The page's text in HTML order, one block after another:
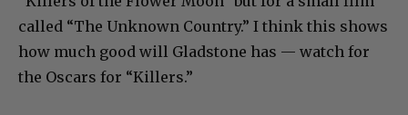
called “The Unknown Country.” I think this shows
how much good will Gladstone has — watch for
the Oscars for “Killers.”